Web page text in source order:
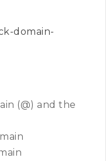
domain-
(@) and the